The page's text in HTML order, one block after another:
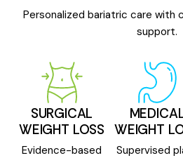
Personalized bariatric care with
support.
SURGICAL
WEIGHT LOSS
Evidence-based
WEIGHT
Supervised